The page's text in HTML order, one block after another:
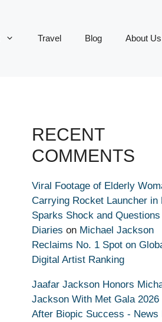
Travel Blog About Us
RECENT
COMMENTS
Viral Footage of Elderly
Carrying Rocket Launcher in
Sparks Shock and
Diaries on Michael Jackson
Reclaims No. 1 Spot on
Digital Artist Ranking
Jaafar Jackson Honors
Jackson With Met Gala 2026
After Biopic Success - News